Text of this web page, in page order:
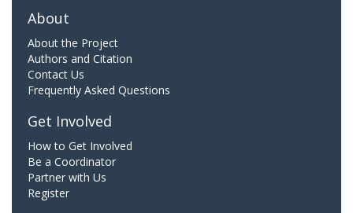
About
About the Project
Authors and Citation
Contact Us
Frequently Asked Questions
Get Involved
How to Get Involved
Be a Coordinator
Partner with Us
Register